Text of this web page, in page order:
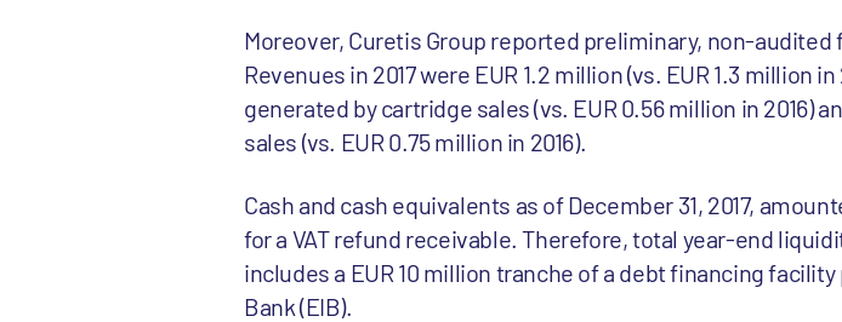
Moreover, Curetis Group reported preliminary, non-audited
Revenues in 2017 were EUR 1.2 million (vs. EUR 1.3 million
generated by cartridge sales (vs. EUR 0.56 million in 2016)
sales (vs. EUR 0.75 million in 2016).
Cash and cash equivalents as of December 31, 2017,
for a VAT refund receivable. Therefore, total year-end
includes a EUR 10 million tranche of a debt financing
Bank (EIB).